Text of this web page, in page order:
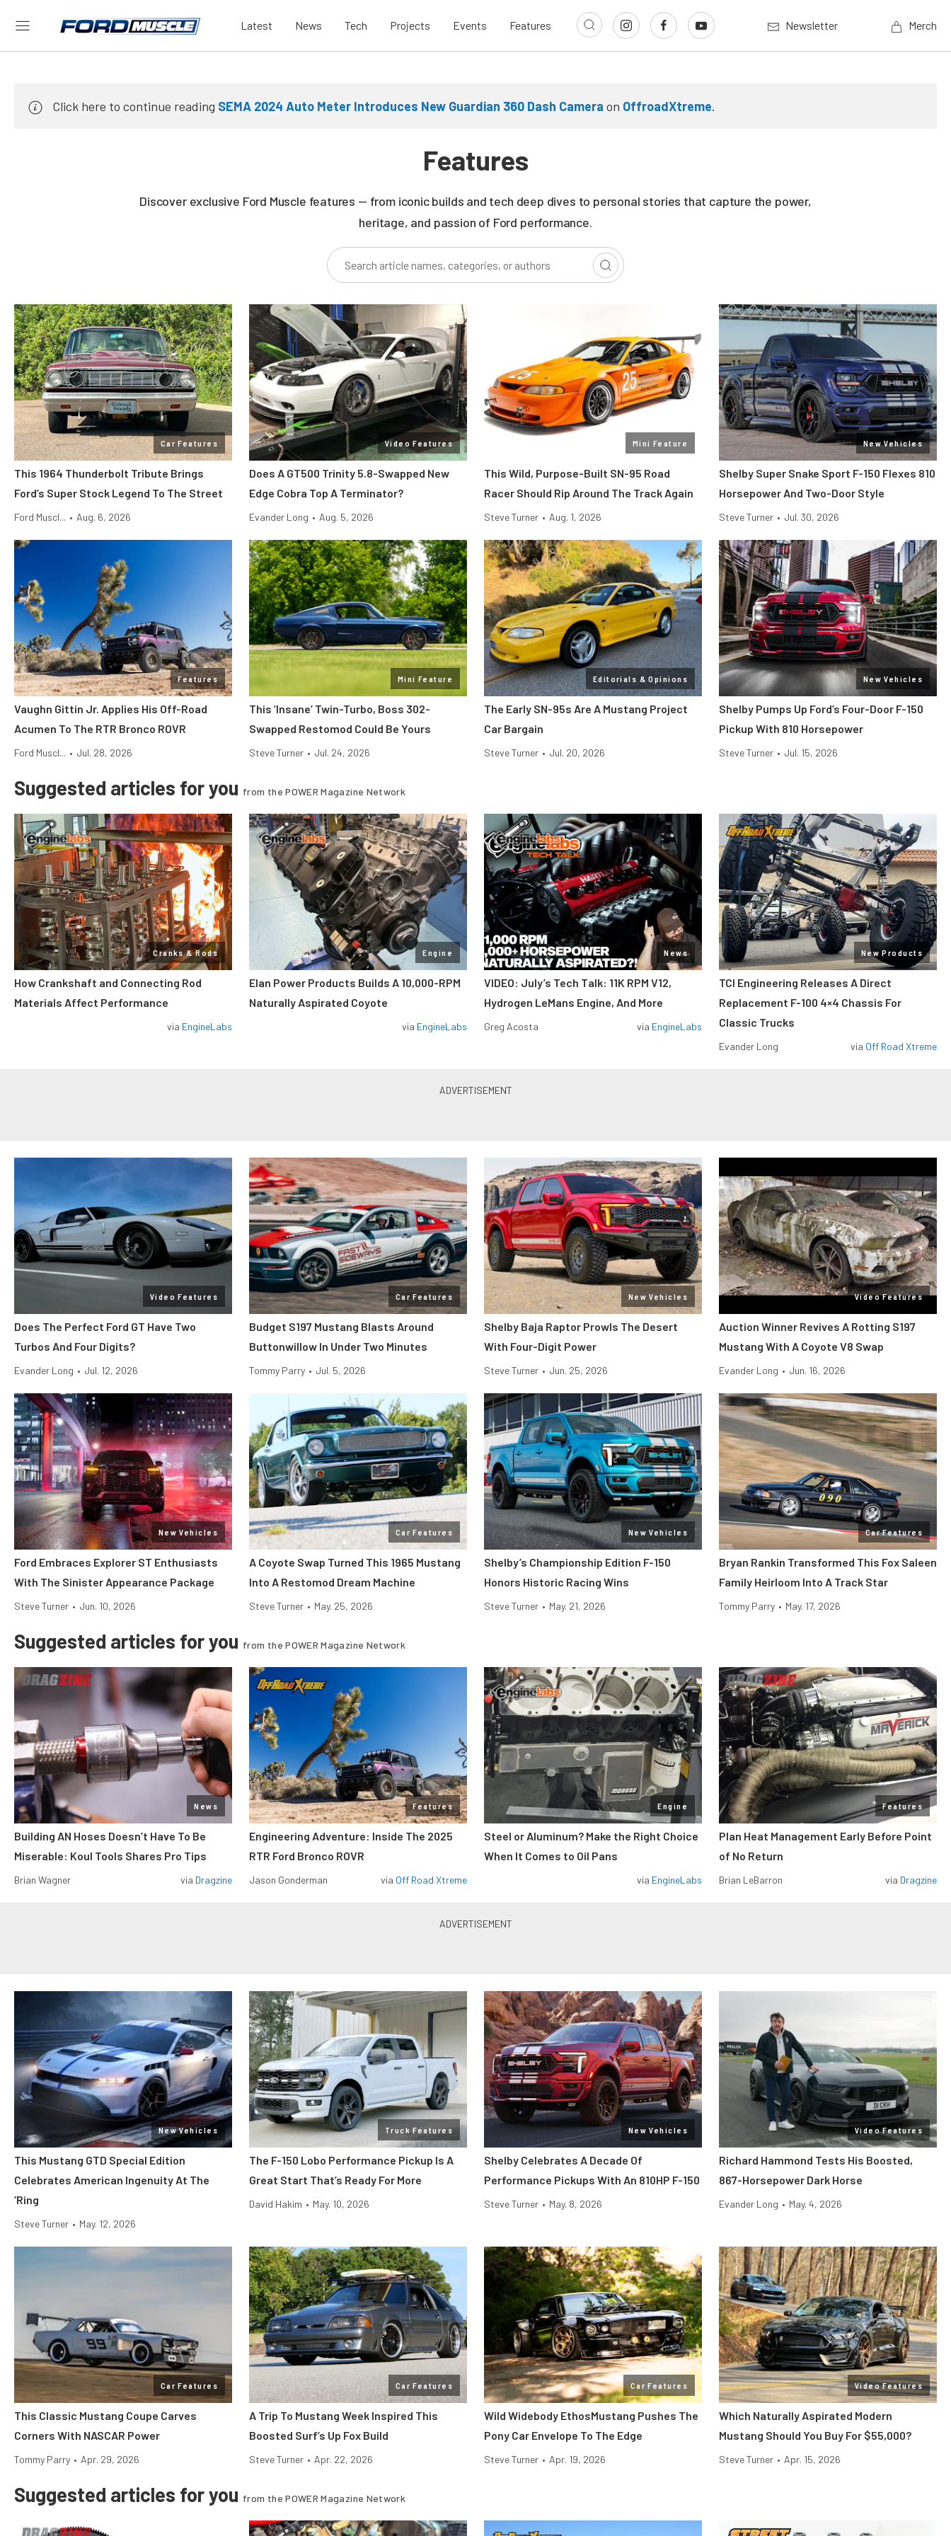
Latest News Tech Projects Events Features Newsletter Merch
Click here to continue reading SEMA 2024 Auto Meter Introduces New Guardian 360 Dash Camera on OffroadXtreme.
Features
Discover exclusive Ford Muscle features — from iconic builds and tech deep dives to personal stories that capture the power,
heritage, and passion of Ford performance.
Car Features
This 1964 Thunderbolt Tribute Brings
Ford’s Super Stock Legend To The Street
Ford Muscl... • Aug. 6, 2026
Video Features
Does A GT500 Trinity 5.8-Swapped New
Edge Cobra Top A Terminator?
Evander Long • Aug. 5, 2026
Mini Feature
This Wild, Purpose-Built SN-95 Road
Racer Should Rip Around The Track Again
Steve Turner • Aug. 1, 2026
New Vehicles
Shelby Super Snake Sport F-150 Flexes 810
Horsepower And Two-Door Style
Steve Turner • Jul. 30, 2026
Features
Vaughn Gittin Jr. Applies His Off-Road
Acumen To The RTR Bronco ROVR
Ford Muscl... • Jul. 28, 2026
Mini Feature
This ’Insane’ Twin-Turbo, Boss 302-
Swapped Restomod Could Be Yours
Steve Turner • Jul. 24, 2026
Editorials & Opinions
The Early SN-95s Are A Mustang Project
Car Bargain
Steve Turner • Jul. 20, 2026
New Vehicles
Shelby Pumps Up Ford’s Four-Door F-150
Pickup With 810 Horsepower
Steve Turner • Jul. 15, 2026
Suggested articles for you from the POWER Magazine Network
Cranks & Rods
How Crankshaft and Connecting Rod
Materials Affect Performance
via EngineLabs
Engine
Elan Power Products Builds A 10,000-RPM
Naturally Aspirated Coyote
via EngineLabs
News
VIDEO: July’s Tech Talk: 11K RPM V12,
Hydrogen LeMans Engine, And More
Greg Acosta via EngineLabs
New Products
TCI Engineering Releases A Direct
Replacement F-100 4×4 Chassis For
Classic Trucks
Evander Long via Off Road Xtreme
Video Features
Does The Perfect Ford GT Have Two
Turbos And Four Digits?
Evander Long • Jul. 12, 2026
Car Features
Budget S197 Mustang Blasts Around
Buttonwillow In Under Two Minutes
Tommy Parry • Jul. 5, 2026
New Vehicles
Shelby Baja Raptor Prowls The Desert
With Four-Digit Power
Steve Turner • Jun. 25, 2026
Video Features
Auction Winner Revives A Rotting S197
Mustang With A Coyote V8 Swap
Evander Long • Jun. 16, 2026
New Vehicles
Ford Embraces Explorer ST Enthusiasts
With The Sinister Appearance Package
Steve Turner • Jun. 10, 2026
Car Features
A Coyote Swap Turned This 1965 Mustang
Into A Restomod Dream Machine
Steve Turner • May. 25, 2026
New Vehicles
Shelby’s Championship Edition F-150
Honors Historic Racing Wins
Steve Turner • May. 21, 2026
Car Features
Bryan Rankin Transformed This Fox Saleen
Family Heirloom Into A Track Star
Tommy Parry • May. 17, 2026
Suggested articles for you from the POWER Magazine Network
News
Building AN Hoses Doesn’t Have To Be
Miserable: Koul Tools Shares Pro Tips
Brian Wagner via Dragzine
Features
Engineering Adventure: Inside The 2025
RTR Ford Bronco ROVR
Jason Gonderman via Off Road Xtreme
Engine
Steel or Aluminum? Make the Right Choice
When It Comes to Oil Pans
via EngineLabs
Features
Plan Heat Management Early Before Point
of No Return
Brian LeBarron via Dragzine
New Vehicles
This Mustang GTD Special Edition
Celebrates American Ingenuity At The
‘Ring
Steve Turner • May. 12, 2026
Truck Features
The F-150 Lobo Performance Pickup Is A
Great Start That’s Ready For More
David Hakim • May. 10, 2026
New Vehicles
Shelby Celebrates A Decade Of
Performance Pickups With An 810HP F-150
Steve Turner • May. 8, 2026
Video Features
Richard Hammond Tests His Boosted,
867-Horsepower Dark Horse
Evander Long • May. 4, 2026
Car Features
This Classic Mustang Coupe Carves
Corners With NASCAR Power
Tommy Parry • Apr. 29, 2026
Car Features
A Trip To Mustang Week Inspired This
Boosted Surf’s Up Fox Build
Steve Turner • Apr. 22, 2026
Car Features
Wild Widebody EthosMustang Pushes The
Pony Car Envelope To The Edge
Steve Turner • Apr. 19, 2026
Video Features
Which Naturally Aspirated Modern
Mustang Should You Buy For $55,000?
Steve Turner • Apr. 15, 2026
Suggested articles for you from the POWER Magazine Network